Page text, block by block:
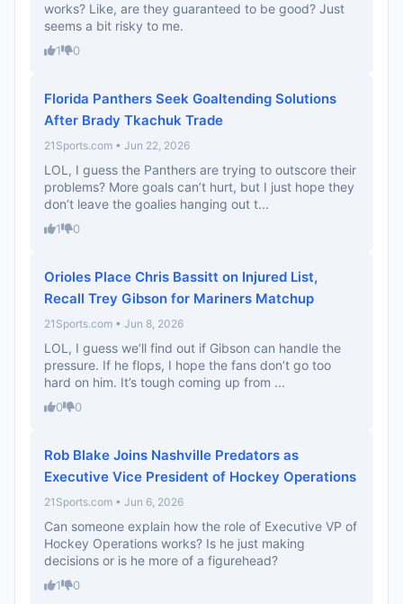
works? Like, are they guaranteed to be good? Just
seems a bit risky to me.
1 0
Florida Panthers Seek Goaltending Solutions
After Brady Tkachuk Trade
21Sports.com • Jun 22, 2026
LOL, I guess the Panthers are trying to outscore their
problems? More goals can’t hurt, but I just hope they
don’t leave the goalies hanging out t...
1 0
Orioles Place Chris Bassitt on Injured List,
Recall Trey Gibson for Mariners Matchup
21Sports.com • Jun 8, 2026
LOL, I guess we’ll find out if Gibson can handle the
pressure. If he flops, I hope the fans don’t go too
hard on him. It’s tough coming up from ...
0 0
Rob Blake Joins Nashville Predators as
Executive Vice President of Hockey Operations
21Sports.com • Jun 6, 2026
Can someone explain how the role of Executive VP of
Hockey Operations works? Is he just making
decisions or is he more of a figurehead?
1 0